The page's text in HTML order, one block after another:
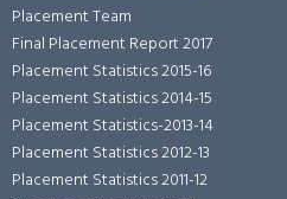
Placement Team
Final Placement Report 2017
Placement Statistics 2015-16
Placement Statistics 2014-15
Placement Statistics-2013-14
Placement Statistics 2012-13
Placement Statistics 2011-12